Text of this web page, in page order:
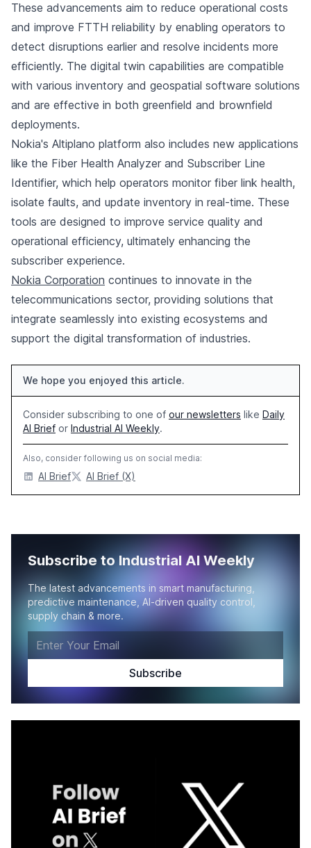
These advancements aim to reduce operational costs
and improve FTTH reliability by enabling operators to
detect disruptions earlier and resolve incidents more
efficiently. The digital twin capabilities are compatible
with various inventory and geospatial software solutions
and are effective in both greenfield and brownfield
deployments.
Nokia's Altiplano platform also includes new applications
like the Fiber Health Analyzer and Subscriber Line
Identifier, which help operators monitor fiber link health,
isolate faults, and update inventory in real-time. These
tools are designed to improve service quality and
operational efficiency, ultimately enhancing the
subscriber experience.
Nokia Corporation continues to innovate in the
telecommunications sector, providing solutions that
integrate seamlessly into existing ecosystems and
support the digital transformation of industries.
We hope you enjoyed this article.
Consider subscribing to one of our newsletters like Daily
AI Brief or Industrial AI Weekly.
Also, consider following us on social media:
AI Brief AI Brief (X)
Subscribe to Industrial AI Weekly
The latest advancements in smart manufacturing,
predictive maintenance, AI-driven quality control,
supply chain & more.